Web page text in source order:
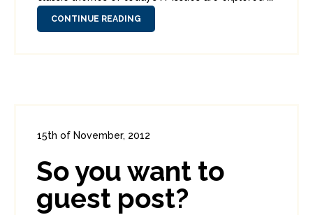
CONTINUE READING
15th of November, 2012
1
So you want to
guest post?